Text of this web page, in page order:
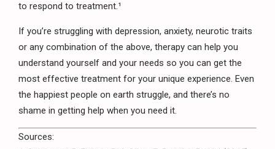
to respond to treatment.¹
If you’re struggling with depression, anxiety, neurotic traits
or any combination of the above, therapy can help you
understand yourself and your needs so you can get the
most effective treatment for your unique experience. Even
the happiest people on earth struggle, and there’s no
shame in getting help when you need it.
Sources: